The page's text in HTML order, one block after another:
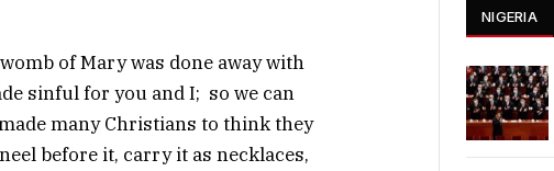
of Mary was done away with
sinful for you and I; so we can
many Christians to think they
before it, carry it as necklaces,
NIGERIA